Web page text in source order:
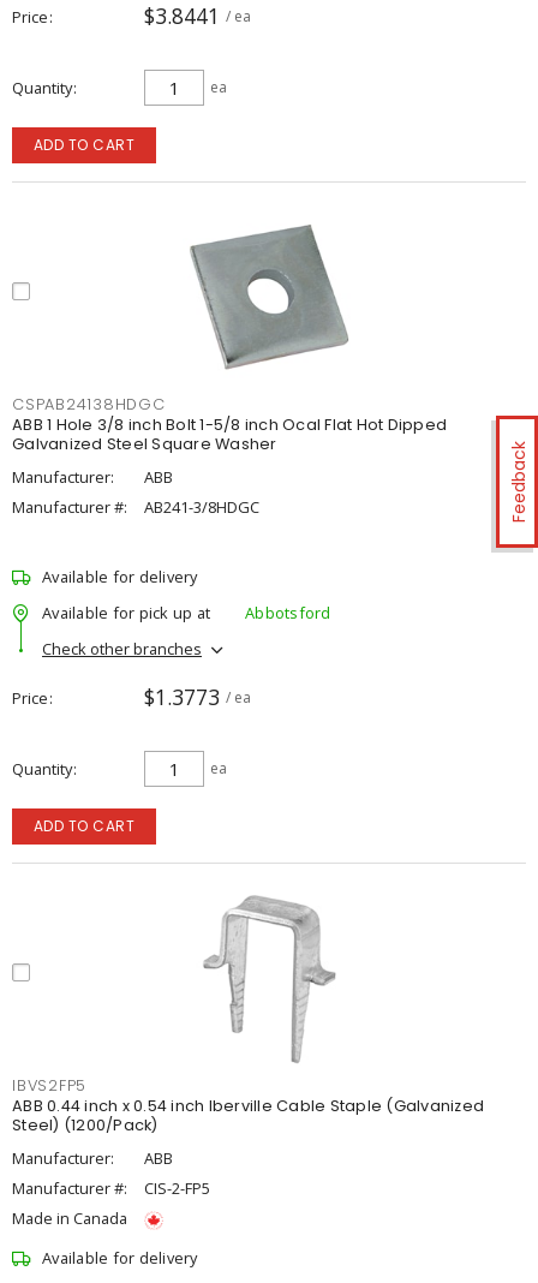
Feedback
Price $3.8441 / ea
Quantity ea
ADD TO CART
CSPAB24138HDGC
ABB 1 Hole 3/8 inch Bolt 1-5/8 inch Ocal Flat Hot Dipped
Galvanized Steel Square Washer
Manufacturer:
ABB
Manufacturer #:
AB241-3/8HDGC
Available for delivery
Available for pick up at
Abbotsford
Check other branches
Price $1.3773 / ea
Quantity ea
ADD TO CART
IBVS2FP5
ABB 0.44 inch x 0.54 inch Iberville Cable Staple (Galvanized
Steel) (1200/Pack)
Manufacturer:
ABB
Manufacturer #:
CIS-2-FP5
Made in Canada
Available for delivery